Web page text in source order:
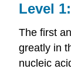
Level
The first
greatly in
nucleic